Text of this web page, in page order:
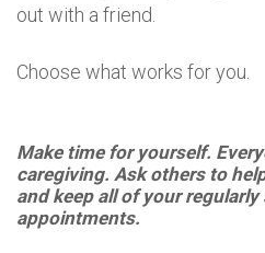
out with a friend.
Choose what works for you.
Make time for yourself.
caregiving. Ask others to
and keep all of your regularly
appointments.